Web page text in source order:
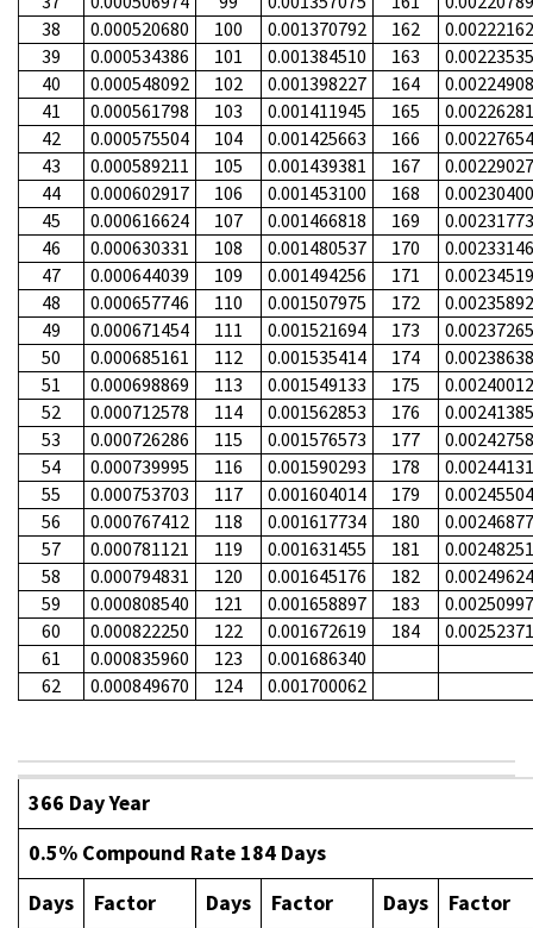
38
0.000520680 100 0.001370792 162
39
0.000534386 101 0.001384510 163
40
0.000548092 102 0.001398227 164
41
0.000561798 103 0.001411945 165
42
0.000575504 104 0.001425663 166
43
0.000589211 105 0.001439381 167
44
0.000602917 106 0.001453100 168
45
0.000616624 107 0.001466818 169
46
0.000630331 108 0.001480537 170
47
0.000644039 109 0.001494256 171
48
0.000657746 110 0.001507975 172
49
0.000671454 111 0.001521694 173
50
0.000685161 112 0.001535414 174
51
0.000698869 113 0.001549133 175
52
0.000712578 114 0.001562853 176
53
0.000726286 115 0.001576573 177
54
0.000739995 116 0.001590293 178
55
0.000753703 117 0.001604014 179
56
0.000767412 118 0.001617734 180
57
0.000781121 119 0.001631455 181
58
0.000794831 120 0.001645176 182
59
0.000808540 121 0.001658897 183
60
0.000822250 122 0.001672619 184
61
0.000835960 123
0.001686340
62
0.000849670 124 0.001700062
366 Day Year
0.5% Compound Rate 184 Days
Days
Factor Days Factor Days Factor